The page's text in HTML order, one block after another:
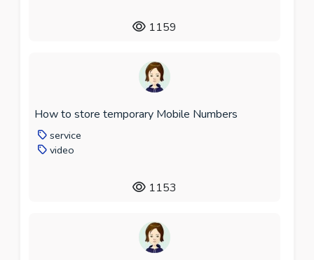
1159
How to store temporary Mobile Numbers
service
video
1153